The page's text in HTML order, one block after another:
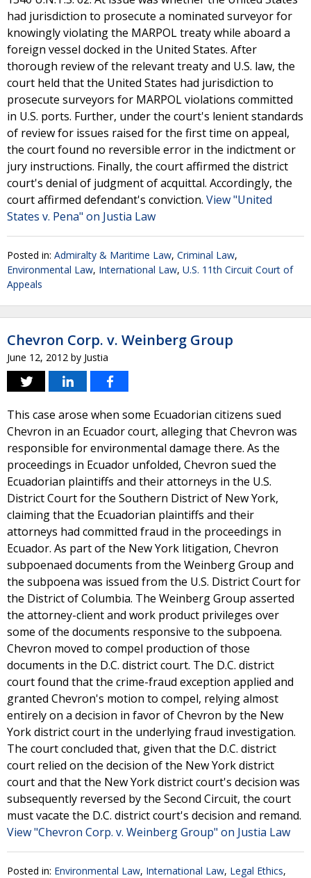
had jurisdiction to prosecute a nominated surveyor for
knowingly violating the MARPOL treaty while aboard a
foreign vessel docked in the United States. After
thorough review of the relevant treaty and U.S. law, the
court held that the United States had jurisdiction to
prosecute surveyors for MARPOL violations committed
in U.S. ports. Further, under the court's lenient standards
of review for issues raised for the first time on appeal,
the court found no reversible error in the indictment or
jury instructions. Finally, the court affirmed the district
court's denial of judgment of acquittal. Accordingly, the
court affirmed defendant's conviction. View "United
States v. Pena" on Justia Law
Posted in: Admiralty & Maritime Law, Criminal Law,
Environmental Law, International Law, U.S. 11th Circuit Court of
Appeals
Chevron Corp. v. Weinberg Group
June 12, 2012 by Justia
This case arose when some Ecuadorian citizens sued
Chevron in an Ecuador court, alleging that Chevron was
responsible for environmental damage there. As the
proceedings in Ecuador unfolded, Chevron sued the
Ecuadorian plaintiffs and their attorneys in the U.S.
District Court for the Southern District of New York,
claiming that the Ecuadorian plaintiffs and their
attorneys had committed fraud in the proceedings in
Ecuador. As part of the New York litigation, Chevron
subpoenaed documents from the Weinberg Group and
the subpoena was issued from the U.S. District Court for
the District of Columbia. The Weinberg Group asserted
the attorney-client and work product privileges over
some of the documents responsive to the subpoena.
Chevron moved to compel production of those
documents in the D.C. district court. The D.C. district
court found that the crime-fraud exception applied and
granted Chevron's motion to compel, relying almost
entirely on a decision in favor of Chevron by the New
York district court in the underlying fraud investigation.
The court concluded that, given that the D.C. district
court relied on the decision of the New York district
court and that the New York district court's decision was
subsequently reversed by the Second Circuit, the court
must vacate the D.C. district court's decision and remand.
View "Chevron Corp. v. Weinberg Group" on Justia Law
Posted in: Environmental Law, International Law, Legal Ethics,